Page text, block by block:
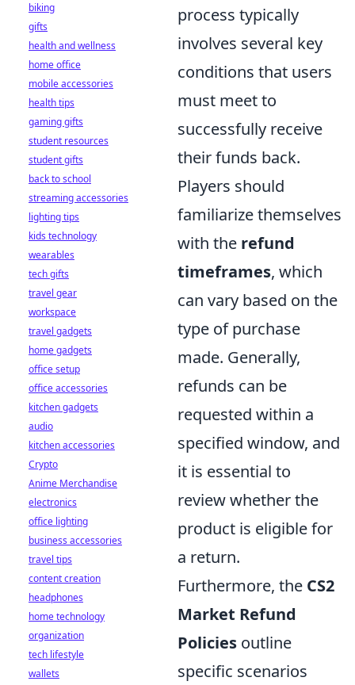
process typically
involves several key
conditions that users
must meet to
successfully receive
their funds back.
Players should
familiarize themselves
with the refund
timeframes, which
can vary based on the
type of purchase
made. Generally,
refunds can be
requested within a
specified window, and
it is essential to
review whether the
product is eligible for
a return.
Furthermore, the CS2
Market Refund
Policies outline
specific scenarios
biking
gifts
health and wellness
home office
mobile accessories
health tips
gaming gifts
student resources
student gifts
back to school
streaming accessories
lighting tips
kids technology
wearables
tech gifts
travel gear
workspace
travel gadgets
home gadgets
office setup
office accessories
kitchen gadgets
audio
kitchen accessories
Crypto
Anime Merchandise
electronics
office lighting
business accessories
travel tips
content creation
headphones
home technology
organization
tech lifestyle
wallets